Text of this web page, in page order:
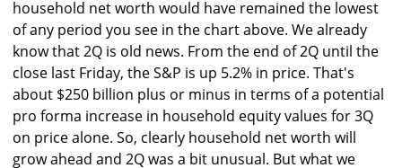
household net worth would have remained the lowest
of any period you see in the chart above. We already
know that 2Q is old news. From the end of 2Q until the
close last Friday, the S&P is up 5.2% in price. That's
about $250 billion plus or minus in terms of a potential
pro forma increase in household equity values for 3Q
on price alone. So, clearly household net worth will
grow ahead and 2Q was a bit unusual. But what we